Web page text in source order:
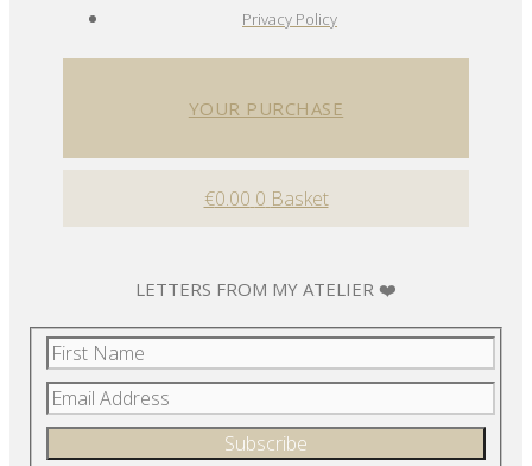
Privacy Policy
YOUR PURCHASE
€0.00 0 Basket
LETTERS FROM MY ATELIER ❤️